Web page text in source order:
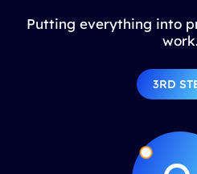
Putting everything into
work.
3RD